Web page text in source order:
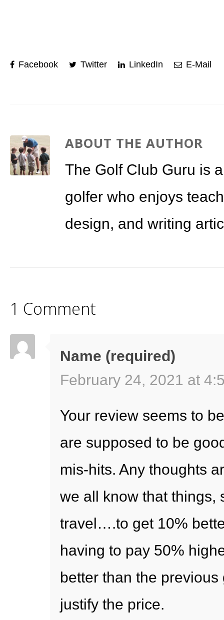
Facebook Twitter LinkedIn E-Mail
ABOUT THE AUTHOR
The Golf Club Guru is
golfer who enjoys
design, and writing
1 Comment
Name (required)
February 24, 2021 at
Your review seems to
are supposed to be
mis-hits. Any thoughts
we all know that things,
travel….to get 10%
having to pay 50%
better than the previous
justify the price.